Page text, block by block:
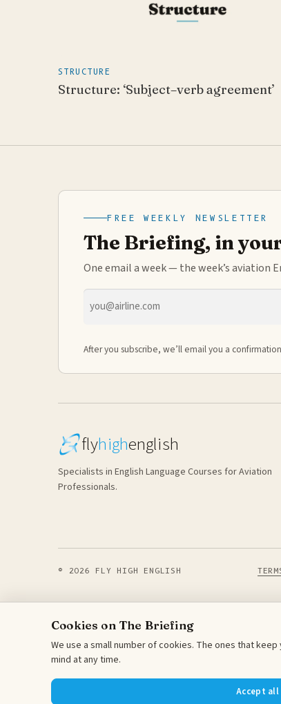
STRUCTURE
Structure: ‘Subject–verb agreement’
FREE WEEKLY NEWSLETTER
The Briefing, in
One email a week — the week’s aviation
address
After you subscribe, we’ll email you a
flyhighenglish
Specialists in English Language Courses for Aviation
Professionals.
© 2026 FLY HIGH ENGLISH
Cookies on The Briefing
We use a small number of cookies. The ones that
mind at any time.
Accept all